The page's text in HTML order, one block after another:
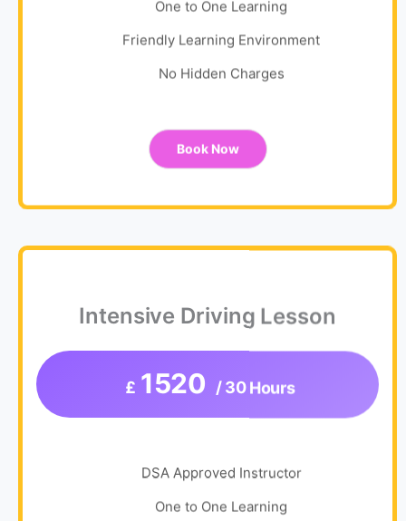
One to One Learning
Friendly Learning Environment
No Hidden Charges
Book Now
Intensive Driving Lesson
£ 1520 / 30 Hours
DSA Approved Instructor
One to One Learning